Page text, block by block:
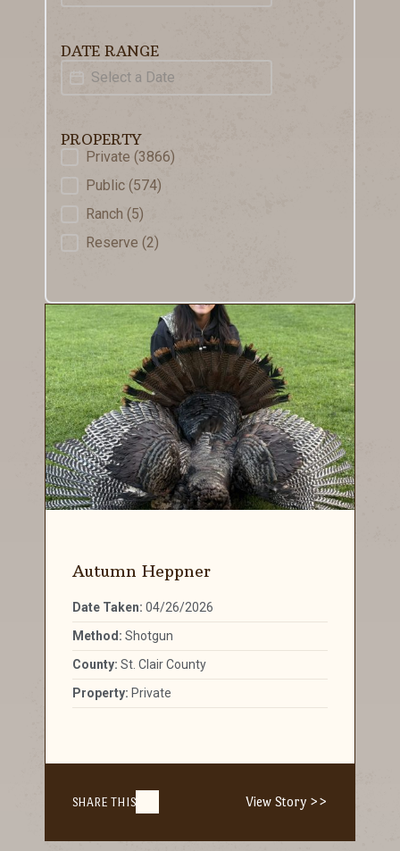
DATE RANGE
Date Range
Date
PROPERTY
Property
Private (3866)
Public (574)
Ranch (5)
Reserve (2)
Autumn Heppner
Date Taken: 04/26/2026
Method: Shotgun
County: St. Clair County
Property: Private
SHARE THIS View Story >>